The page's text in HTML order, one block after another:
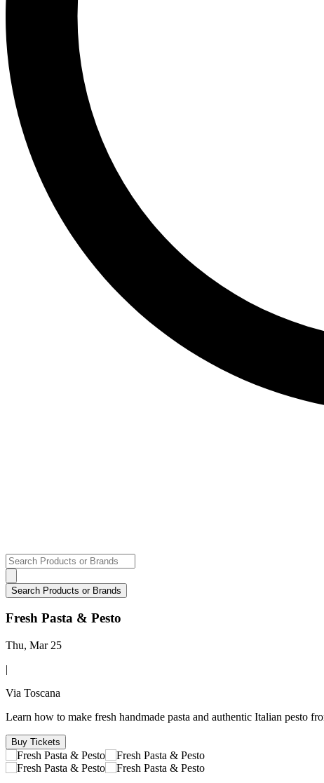
Fresh Pasta & Pesto
Thu, Mar 25
|
Via Toscana
Learn how to make fresh handmade pasta and authentic Italian pesto
Buy Tickets